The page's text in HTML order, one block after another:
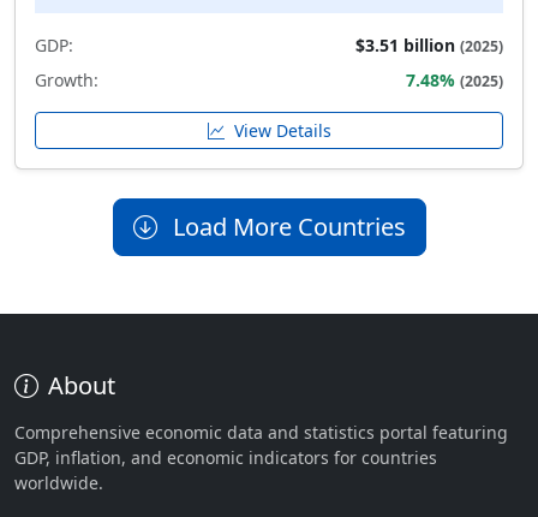
GDP: $3.51 billion (2025)
Growth: 7.48% (2025)
View Details
Load More Countries
About
Comprehensive economic data and statistics portal featuring
GDP, inflation, and economic indicators for countries
worldwide.